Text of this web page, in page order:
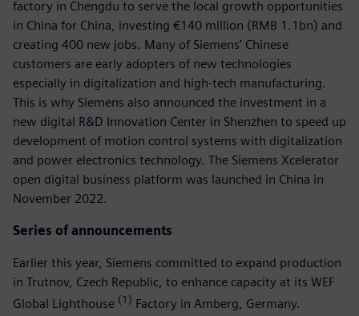
factory in Chengdu to serve the local growth opportunities
in China for China, investing €140 million (RMB 1.1bn) and
creating 400 new jobs. Many of Siemens’ Chinese
customers are early adopters of new technologies
especially in digitalization and high-tech manufacturing.
This is why Siemens also announced the investment in a
new digital R&D Innovation Center in Shenzhen to speed up
development of motion control systems with digitalization
and power electronics technology. The Siemens Xcelerator
open digital business platform was launched in China in
November 2022.
Series of announcements
Earlier this year, Siemens committed to expand production
in Trutnov, Czech Republic, to enhance capacity at its WEF
Global Lighthouse (1) Factory in Amberg, Germany.